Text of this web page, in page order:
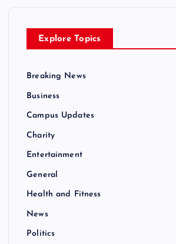
Explore Topics
Breaking News
Business
Campus Updates
Charity
Entertainment
General
Health and Fitness
News
Politics